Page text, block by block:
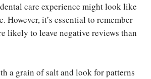
care experience might look like
However, it’s essential to remember
likely to leave negative reviews than
a grain of salt and look for patterns